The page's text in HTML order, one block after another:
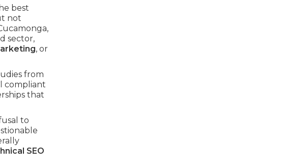
best
not
sector,
, or
from
compliant
that
to
SEO